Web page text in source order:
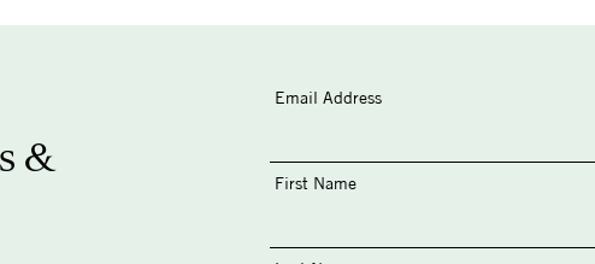
&
Email Address
First Name